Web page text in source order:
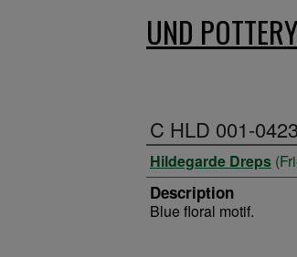
UND
C HLD 001-
Hildegarde Dreps
Description
Blue floral motif.